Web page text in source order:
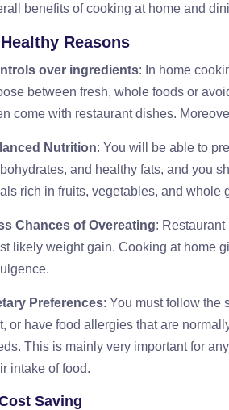
benefits of cooking at home and
Reasons
over ingredients: In home
between fresh, whole foods or
come with restaurant dishes.
Nutrition: You will be able to
and healthy fats, and you
rich in fruits, vegetables, and whole
Chances of Overeating:
likely weight gain. Cooking at home
Preferences: You must follow the
or have food allergies that are
This is mainly very important for
intake of food.
Saving